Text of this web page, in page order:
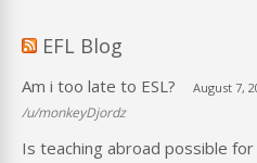
EFL Blog
Am i too late to ESL? August 7,
/u/monkeyDjordz
Is teaching abroad possible for